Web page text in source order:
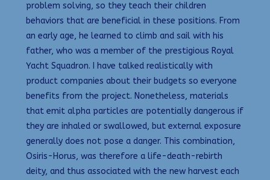
problem solving, so they teach their children
behaviors that are beneficial in these positions. From
an early age, he learned to climb and sail with his
father, who was a member of the prestigious Royal
Yacht Squadron. I have talked realistically with
product companies about their budgets so everyone
benefits from the project. Nonetheless, materials
that emit alpha particles are potentially dangerous if
they are inhaled or swallowed, but external exposure
generally does not pose a danger. This combination,
Osiris-Horus, was therefore a life-death-rebirth
deity, and thus associated with the new harvest each